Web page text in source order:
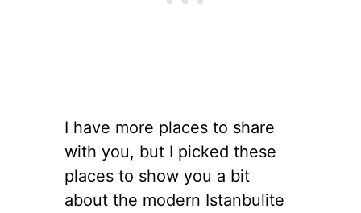
I have more places to share
with you, but I picked these
places to show you a bit
about the modern Istanbulite